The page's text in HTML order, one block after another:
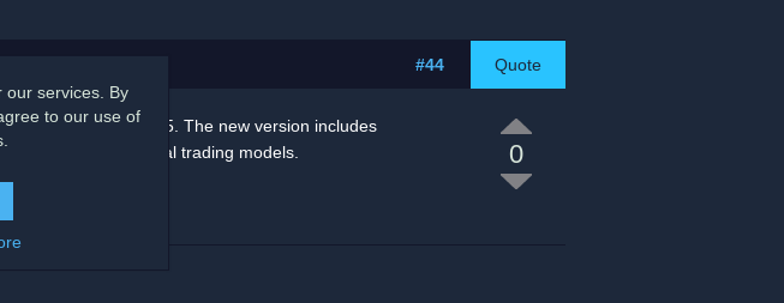
#44 Quote
Signal Library 1.5. The new version includes
new financial trading models.
0
our services. By
to our use of